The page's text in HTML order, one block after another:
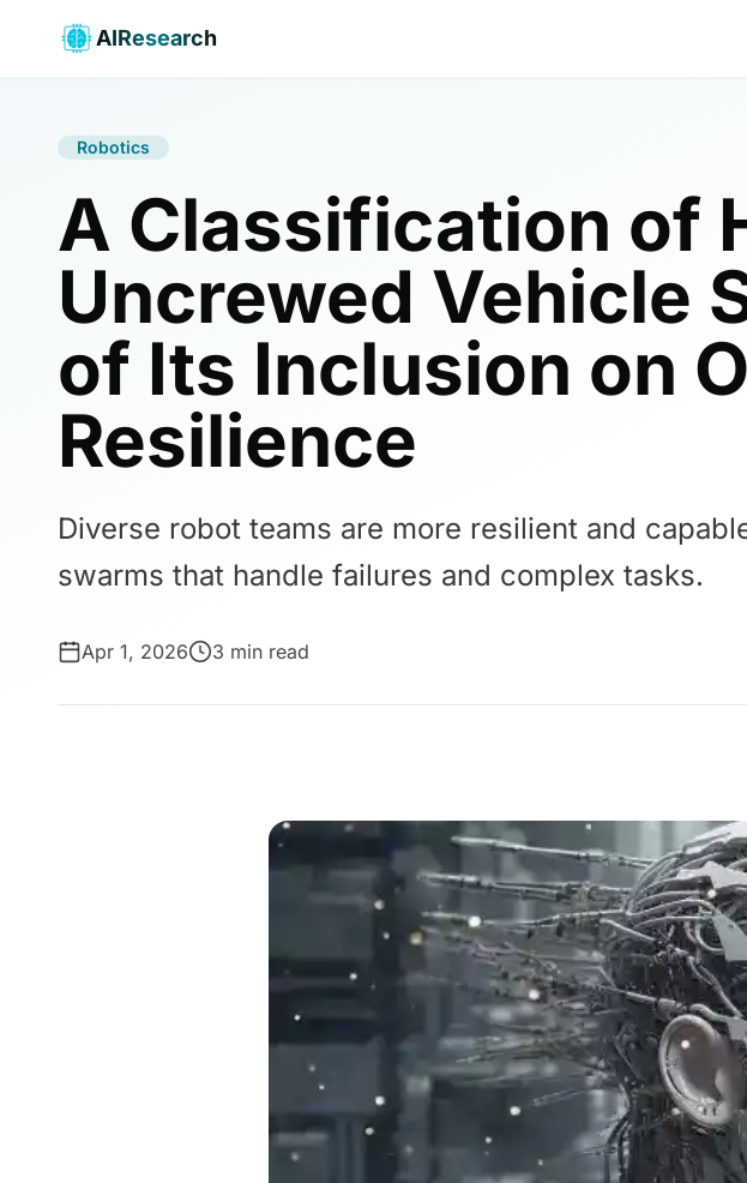
AIResearch
Robotics
A Classification of
Uncrewed Vehicle
of Its Inclusion on
Resilience
Diverse robot teams are more resilient and
swarms that handle failures and complex tasks.
Apr 1, 2026 3 min read